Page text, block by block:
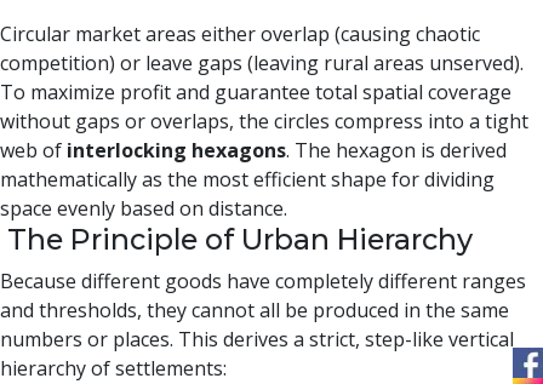
Circular market areas either overlap (causing chaotic
competition) or leave gaps (leaving rural areas unserved).
To maximize profit and guarantee total spatial coverage
without gaps or overlaps, the circles compress into a tight
web of interlocking hexagons. The hexagon is derived
mathematically as the most efficient shape for dividing
space evenly based on distance.
The Principle of Urban Hierarchy
Because different goods have completely different ranges
and thresholds, they cannot all be produced in the same
numbers or places. This derives a strict, step-like vertical
hierarchy of settlements: